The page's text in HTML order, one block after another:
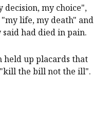
decision, my choice",
life, my death" and
had died in pain.
held up placards that
the bill not the ill".